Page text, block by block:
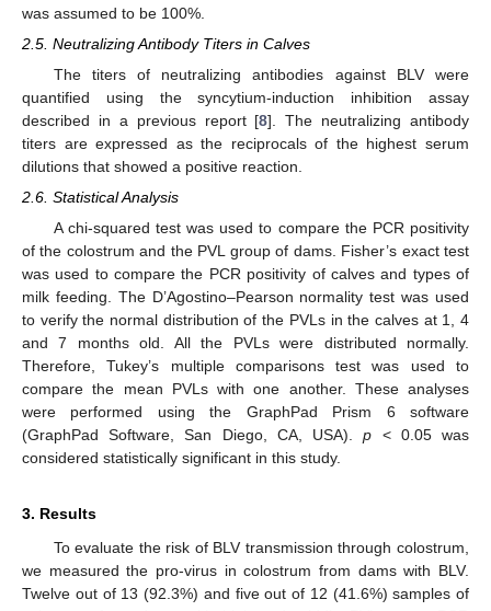
was assumed to be 100%.
2.5. Neutralizing Antibody Titers in Calves
The titers of neutralizing antibodies against BLV were
quantified using the syncytium-induction inhibition assay
described in a previous report [8]. The neutralizing antibody
titers are expressed as the reciprocals of the highest serum
dilutions that showed a positive reaction.
2.6. Statistical Analysis
A chi-squared test was used to compare the PCR positivity
of the colostrum and the PVL group of dams. Fisher’s exact test
was used to compare the PCR positivity of calves and types of
milk feeding. The D’Agostino–Pearson normality test was used
to verify the normal distribution of the PVLs in the calves at 1, 4
and 7 months old. All the PVLs were distributed normally.
Therefore, Tukey’s multiple comparisons test was used to
compare the mean PVLs with one another. These analyses
were performed using the GraphPad Prism 6 software
(GraphPad Software, San Diego, CA, USA).p < 0.05 was
considered statistically significant in this study.
3. Results
To evaluate the risk of BLV transmission through colostrum,
we measured the pro-virus in colostrum from dams with BLV.
Twelve out of 13 (92.3%) and five out of 12 (41.6%) samples of
12. May
13. May
14. May
15. May
16. May
17. May
18. May
19. May
20. May
22. May
23. May
24. May
25. May
26. May
27. May
28. May
29. May
30. May
1. Jun
2. Jun
3. Jun
4. Jun
5. Jun
6. Jun
7. Jun
8. Jun
9. Jun
11. Jun
12. Jun
13. Jun
14. Jun
15. Jun
16. Jun
17. Jun
18. Jun
19. Jun
21. Jun
22. Jun
23. Jun
24. Jun
25. Jun
26. Jun
27. Jun
28. Jun
29. Jun
1. Jul
2. Jul
3. Jul
4. Jul
5. Jul
6. Jul
7. Jul
8. Jul
9. Jul
11. Jul
12. Jul
13. Jul
14. Jul
15. Jul
16. Jul
17. Jul
18. Jul
19. Jul
21. Jul
22. Jul
23. Jul
24. Jul
25. Jul
26. Jul
27. Jul
28. Jul
29. Jul
31. Jul
1. Aug
2. Aug
3. Aug
4. Aug
5. Aug
6. Aug
7. Aug
8. Aug